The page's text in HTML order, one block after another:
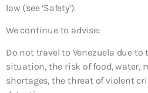
law (see ‘Safety’).
We continue to advise:
Do not travel to Venezuela due
situation, the risk of food, water,
shortages, the threat of violent